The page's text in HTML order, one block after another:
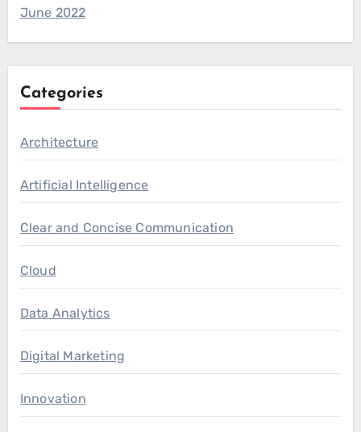
June 2022
Categories
Architecture
Artificial Intelligence
Clear and Concise Communication
Cloud
Data Analytics
Digital Marketing
Innovation